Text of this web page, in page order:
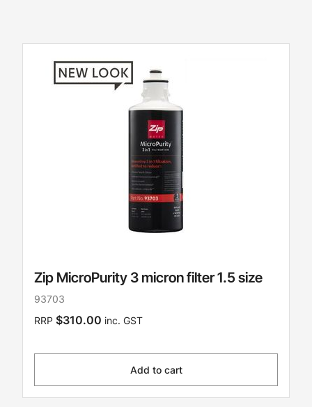
Zip MicroPurity 3 micron filter 1.5 size
93703
RRP $310.00 inc. GST
Add to cart